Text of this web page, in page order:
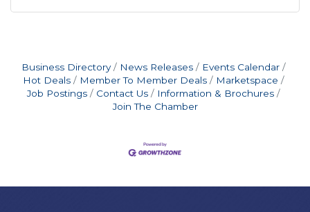
Business Directory News Releases
Events Calendar
Hot Deals
Member To Member Deals
Marketspace
Job Postings
Contact Us
Information & Brochures
Join The Chamber